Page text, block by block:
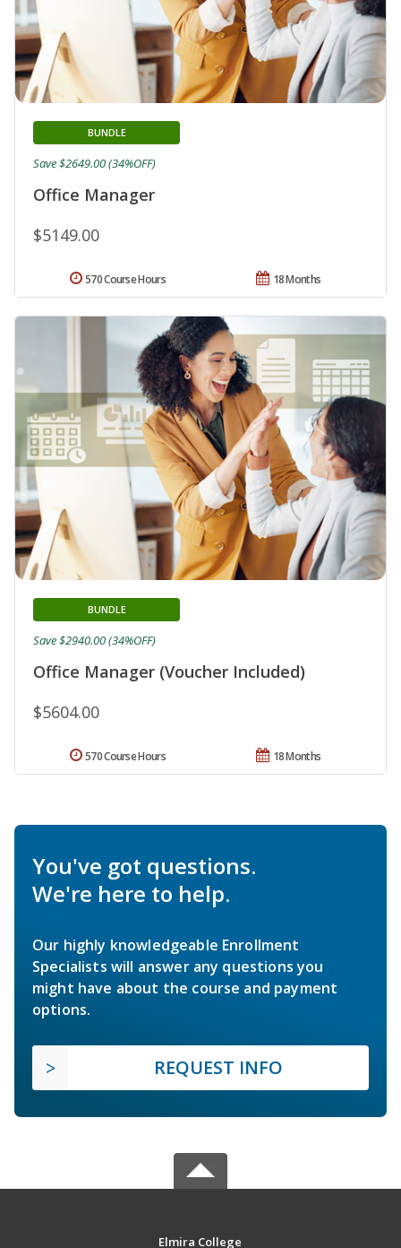
Office Manager
BUNDLE
$5149.00
Save $2649.00 (34%OFF)
18 Months
570 Course Hours
Office Manager (Voucher Included)
BUNDLE
$5604.00
Save $2940.00 (34%OFF)
18 Months
570 Course Hours
You've got questions.
We're here to help.
Our highly knowledgeable Enrollment
Specialists will answer any questions you
might have about the course and payment
options.
REQUEST INFO
Elmira College